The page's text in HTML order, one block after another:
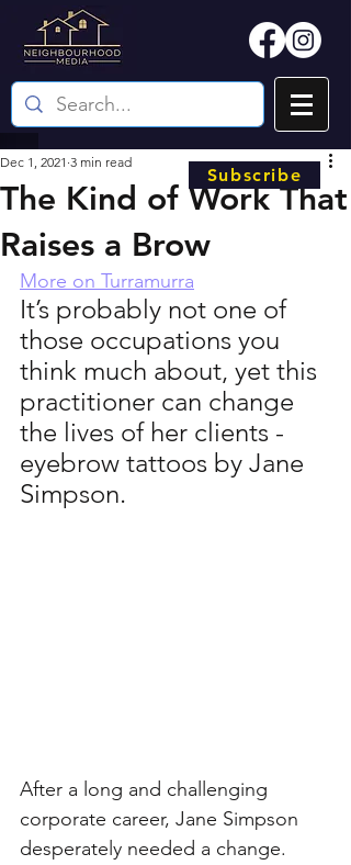
The Kind of Work That
Raises a Brow
Dec 1, 2021 3 min read
More on Turramurra
It’s probably not one of
those occupations you
think much about, yet this
practitioner can change
the lives of her clients -
eyebrow tattoos by Jane
Simpson.
After a long and challenging
corporate career, Jane Simpson
desperately needed a change.
Subscribe